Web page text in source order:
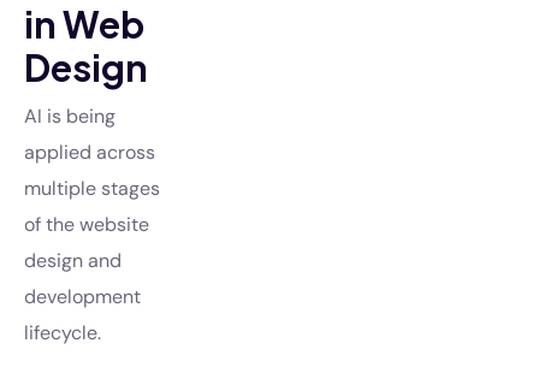
in Web
Design
AI is being
applied across
multiple stages
of the website
design and
development
lifecycle.